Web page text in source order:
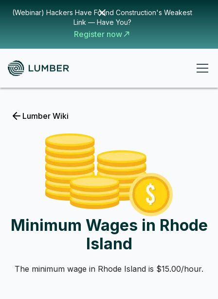
(Webinar) Hackers Have Found Construction's Weakest
Link — Have You?
Register now
Lumber Wiki
Minimum Wages in Rhode
Island
The minimum wage in Rhode Island is $15.00/hour.